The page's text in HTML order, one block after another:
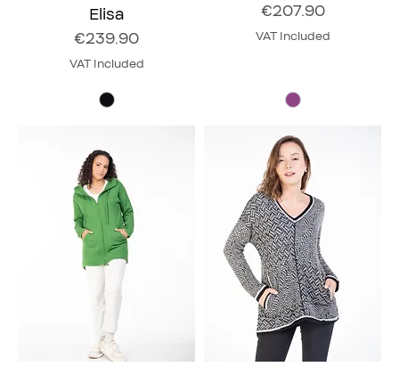
Elisa
Price
€239.90
VAT Included
Price
€207.90
VAT Included